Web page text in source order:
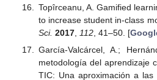
Topîrceanu, A. Gamified
to increase student in-class
Sci. 2017, 112, 41–50. [
García-Valcárcel, A.;
metodología del aprendizaje
TIC: Una aproximación a